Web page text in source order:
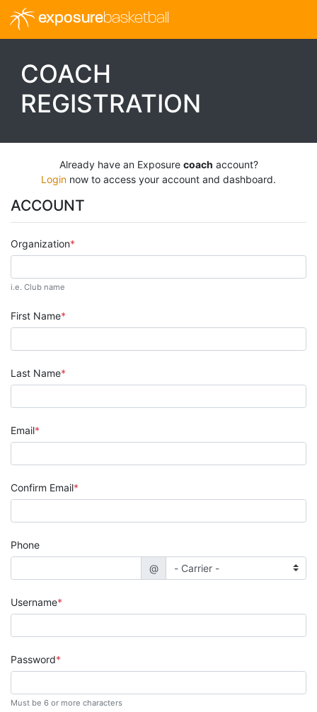
exposurebasketball
COACH
REGISTRATION
Already have an Exposure coach account?
Login now to access your account and dashboard.
ACCOUNT
Organization
i.e. Club name
First Name
Last Name
Email
Confirm Email
Phone
@
Username
Password
Must be 6 or more characters